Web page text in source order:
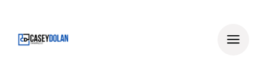
content